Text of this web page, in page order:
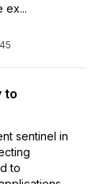
ex...
to
sentinel in
to